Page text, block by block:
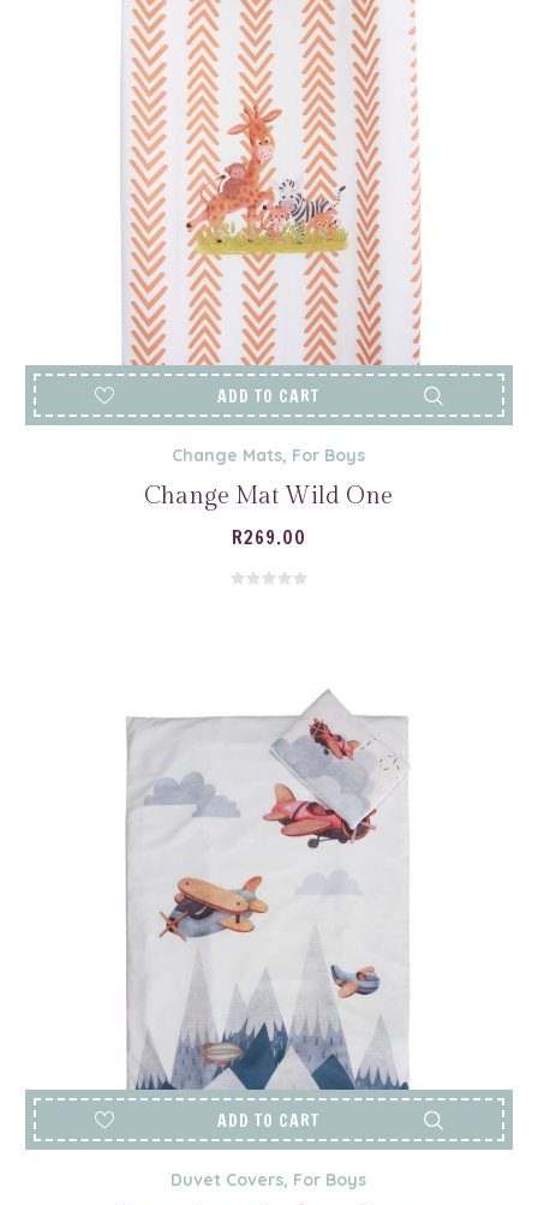
ADD TO CART
Change Mats, For Boys
Change Mat Wild One
R269.00
ADD TO CART
Duvet Covers, For Boys